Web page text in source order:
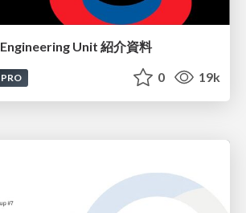
Unit 紹介資料
PRO 0 19k